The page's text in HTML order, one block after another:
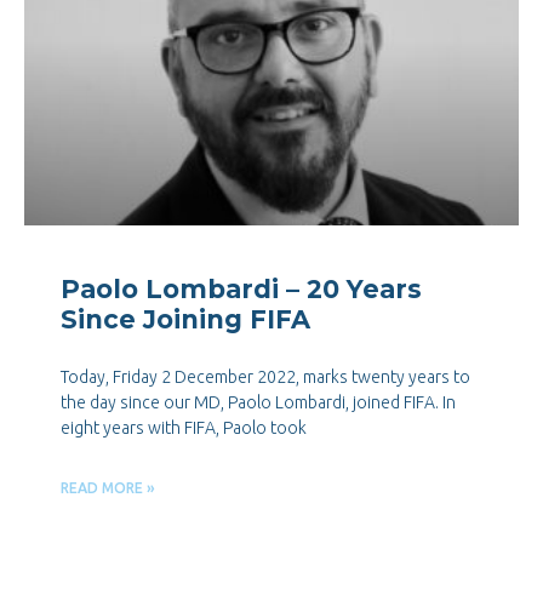
Paolo Lombardi – 20 Years
Since Joining FIFA
Today, Friday 2 December 2022, marks twenty years to
the day since our MD, Paolo Lombardi, joined FIFA. In
eight years with FIFA, Paolo took
READ MORE »